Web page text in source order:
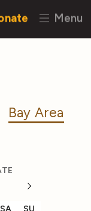
Menu
Bay Area
SA SU